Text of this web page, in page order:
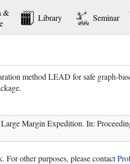
&
Library Seminar
method LEAD for safe graph-
Margin Expedition. In:
For other purposes, please contact